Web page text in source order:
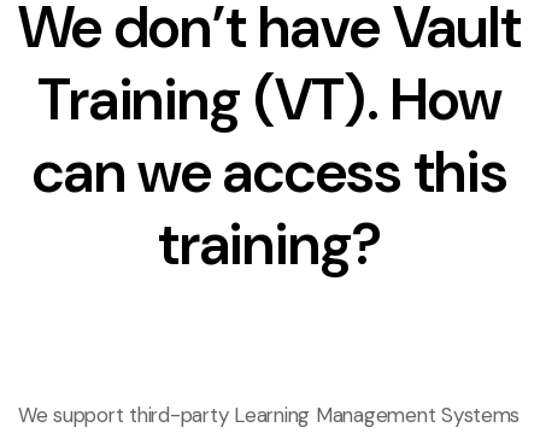
We don’t have Vault
Training (VT). How
can we access this
training?
We support third-party Learning Management Systems